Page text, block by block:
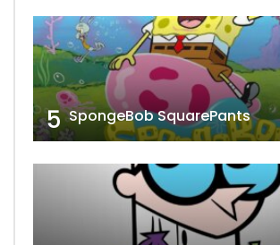
5 SpongeBob SquarePants